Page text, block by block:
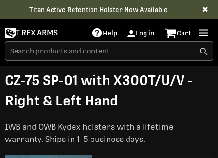
Titan Active Retention Holster Now Available ✖
T.REX ARMS Help Log in Cart
CZ-75 SP-01 with X300T/U/V -
Right & Left Hand
IWB and OWB Kydex holsters with a lifetime
warranty. Ships in 1-5 business days.